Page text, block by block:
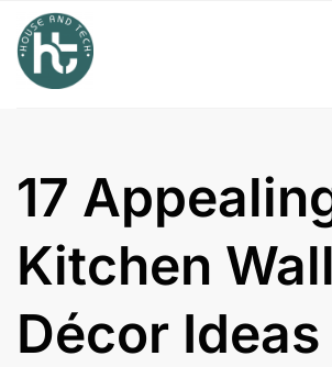
content
17
Kitchen Wall
Décor